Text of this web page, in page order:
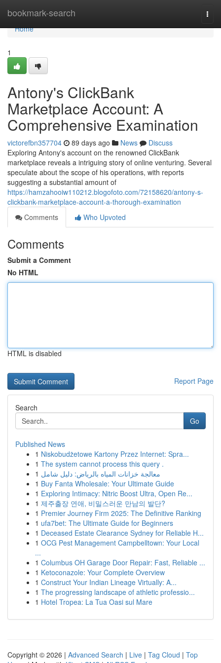
bookmark-search
Home
Home
1
Antony's ClickBank
Marketplace Account: A
Comprehensive Examination
victorefbn357704 89 days ago News
Discuss
Exploring Antony's account on the renowned ClickBank
marketplace reveals a intriguing story of online venturing. Several
speculate about the scope of his operations, with reports
suggesting a substantial amount of
https://hamzahooiw110212.blogofoto.com/72158620/antony-s-
clickbank-marketplace-account-a-thorough-examination
Comments
Who Upvoted
Comments
Submit a Comment
No HTML
HTML is disabled
Report Page
Search
Go
Published News
1 Niskobudżetowe Kartony Przez Internet: Spra...
1 The system cannot process this query .
1 معالجة خزانات المياه بالرياض: دليل شامل
1 Buy Fanta Wholesale: Your Ultimate Guide
1 Exploring Intimacy: Nitric Boost Ultra, Open Re...
1 제주출장 연애, 비밀스러운 만남의 발단?
1 Premier Journey Firm 2025: The Definitive Ranking
1 ufa7bet: The Ultimate Guide for Beginners
1 Deceased Estate Clearance Sydney for Reliable H...
1 OCG Pest Management Campbelltown: Your Local
...
1 Columbus OH Garage Door Repair: Fast, Reliable ...
1 Ketoconazole: Your Complete Overview
1 Construct Your Indian Lineage Virtually: A...
1 The progressing landscape of athletic professio...
1 Hotel Tropea: La Tua Oasi sul Mare
Copyright © 2026 | Advanced Search | Live | Tag Cloud | Top